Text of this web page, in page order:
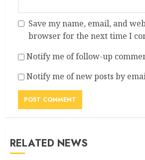
Save my name, email, and
browser for the next time I
Notify me of follow-up
Notify me of new posts by
RELATED NEWS